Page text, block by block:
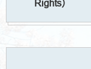
Rights）